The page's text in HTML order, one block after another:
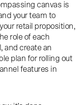
canvas is
your team to
retail proposition,
role of each
and create an
plan for rolling out
features in